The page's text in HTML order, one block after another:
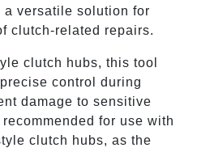
a versatile solution for
clutch-related repairs.
clutch hubs, this tool
control during
damage to sensitive
for use with
clutch hubs, as the